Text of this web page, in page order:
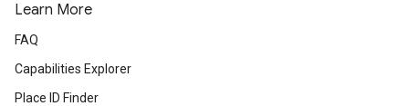
Learn More
FAQ
Capabilities Explorer
Place ID Finder